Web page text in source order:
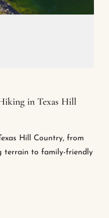
in Texas Hill
Hill Country, from
terrain to family-friendly